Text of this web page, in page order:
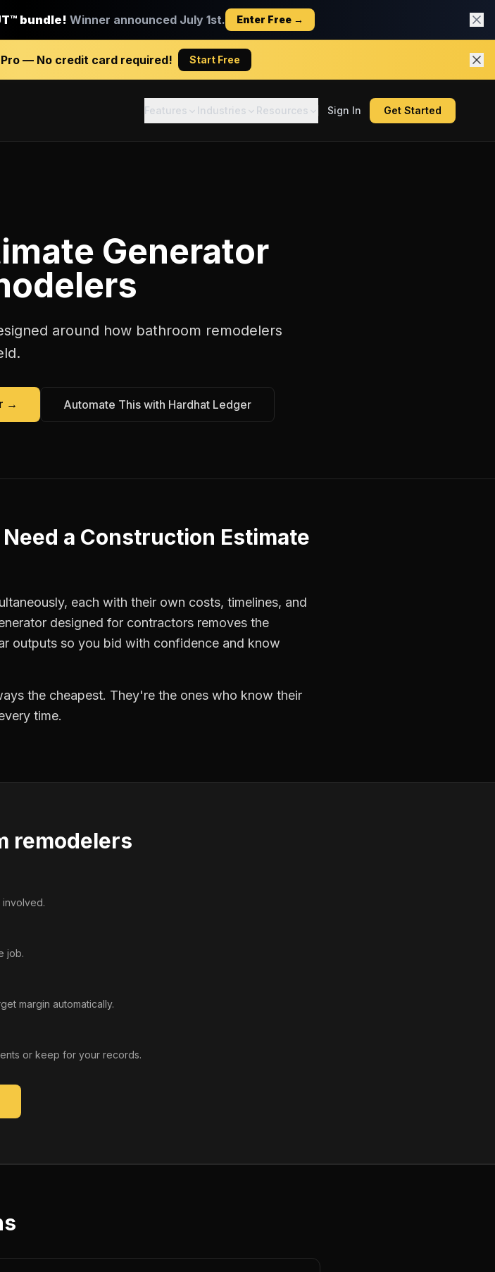
bundle! Winner announced July 1st. Enter Free →
— No credit card required! Start Free
Features Industries Resources Sign In Get Started
Generator
around how bathroom remodelers
→ Automate This with Hardhat Ledger
Need a Construction Estimate
each with their own costs, timelines, and
designed for contractors removes the
outputs so you bid with confidence and know
the cheapest. They're the ones who know their
time.
remodelers
involved.
job.
margin automatically.
or keep for your records.